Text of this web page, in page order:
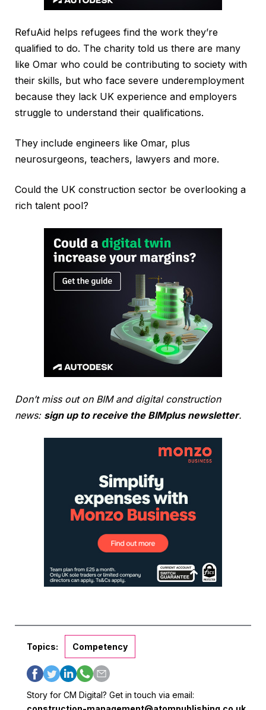
RefuAid helps refugees find the work they’re
qualified to do. The charity told us there are many
like Omar who could be contributing to society with
their skills, but who face severe underemployment
because they lack UK experience and employers
struggle to understand their qualifications.
They include engineers like Omar, plus
neurosurgeons, teachers, lawyers and more.
Could the UK construction sector be overlooking a
rich talent pool?
Don’t miss out on BIM and digital construction
news: sign up to receive the BIMplus newsletter.
Topics: Competency
Story for CM Digital? Get in touch via email: